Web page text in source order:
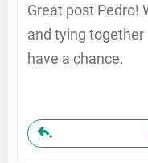
Great post Pedro!
and tying together
have a chance.